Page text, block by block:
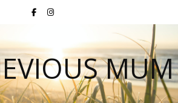
MUM